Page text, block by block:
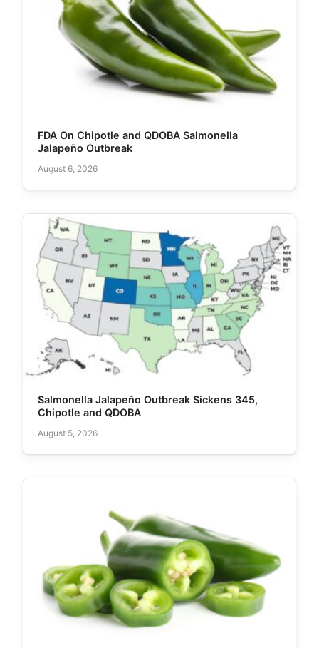
FDA On Chipotle and QDOBA Salmonella
Jalapeño Outbreak
August 6, 2026
Salmonella Jalapeño Outbreak Sickens 345,
Chipotle and QDOBA
August 5, 2026